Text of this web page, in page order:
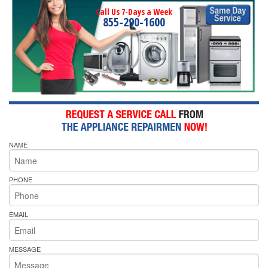
Call Us 7-Days a Week
855-290-1600
NAME
PHONE
EMAIL
MESSAGE